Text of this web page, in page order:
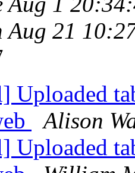
Aug 21
Uploaded
Alison
Uploaded